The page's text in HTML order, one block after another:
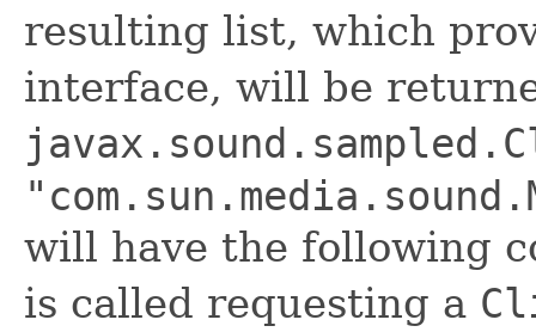
resulting list, which
interface, will be
will have the following
is called requesting a